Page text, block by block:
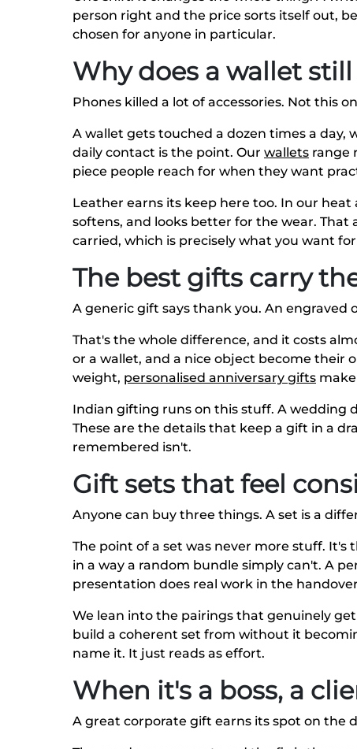
person right and the price sorts itself out,
chosen for anyone in particular.
Why does a wallet
Phones killed a lot of accessories. Not this
A wallet gets touched a dozen times a day,
daily contact is the point. Our wallets range
piece people reach for when they want
Leather earns its keep here too. In our heat
softens, and looks better for the wear.
carried, which is precisely what you want
The best gifts carry
A generic gift says thank you. An engraved
That's the whole difference, and it costs
or a wallet, and a nice object become their
weight, personalised anniversary gifts
Indian gifting runs on this stuff. A wedding
These are the details that keep a gift in a
remembered isn't.
Gift sets that feel
Anyone can buy three things. A set is a
The point of a set was never more stuff.
in a way a random bundle simply can't. A
presentation does real work in the
We lean into the pairings that genuinely
build a coherent set from without it
name it. It just reads as effort.
When it's a boss, a
A great corporate gift earns its spot on the